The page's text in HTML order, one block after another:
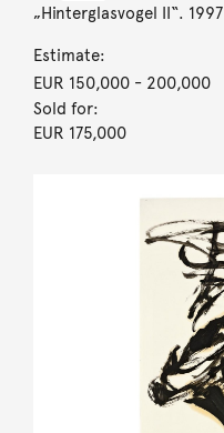
„Hinterglasvogel II“. 1997
Estimate:
EUR 150,000- 200,000
Sold for:
EUR 175,000